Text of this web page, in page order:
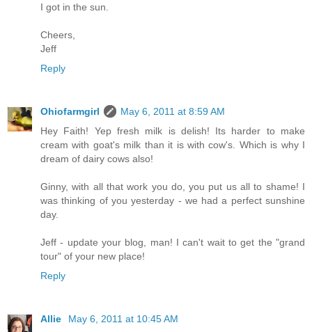
I got in the sun.
Cheers,
Jeff
Reply
Ohiofarmgirl
May 6, 2011 at 8:59 AM
Hey Faith! Yep fresh milk is delish! Its harder to make
cream with goat's milk than it is with cow's. Which is why I
dream of dairy cows also!
Ginny, with all that work you do, you put us all to shame! I
was thinking of you yesterday - we had a perfect sunshine
day.
Jeff - update your blog, man! I can't wait to get the "grand
tour" of your new place!
Reply
Allie
May 6, 2011 at 10:45 AM